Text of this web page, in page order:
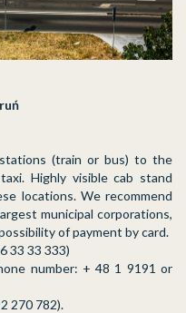
(train or bus) to the
Highly visible cab stand
locations. We recommend
municipal corporations,
of payment by card.
33 33 333)
number: + 48 1 9191 or
270 782).